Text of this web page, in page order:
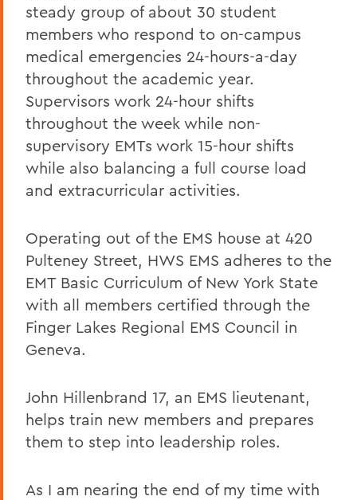
steady group of about 30 student
members who respond to on-campus
medical emergencies 24-hours-a-day
throughout the academic year.
Supervisors work 24-hour shifts
throughout the week while non-
supervisory EMTs work 15-hour shifts
while also balancing a full course load
and extracurricular activities.
Operating out of the EMS house at 420
Pulteney Street, HWS EMS adheres to the
EMT Basic Curriculum of New York State
with all members certified through the
Finger Lakes Regional EMS Council in
Geneva.
John Hillenbrand 17, an EMS lieutenant,
helps train new members and prepares
them to step into leadership roles.
As I am nearing the end of my time with